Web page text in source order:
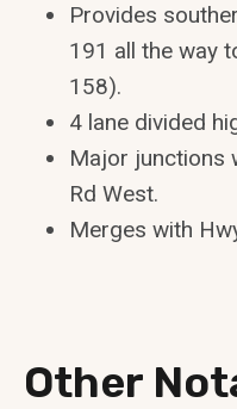
Provides
191 all the way
158).
4 lane divided
Major junctions
Rd West.
Merges with
Other